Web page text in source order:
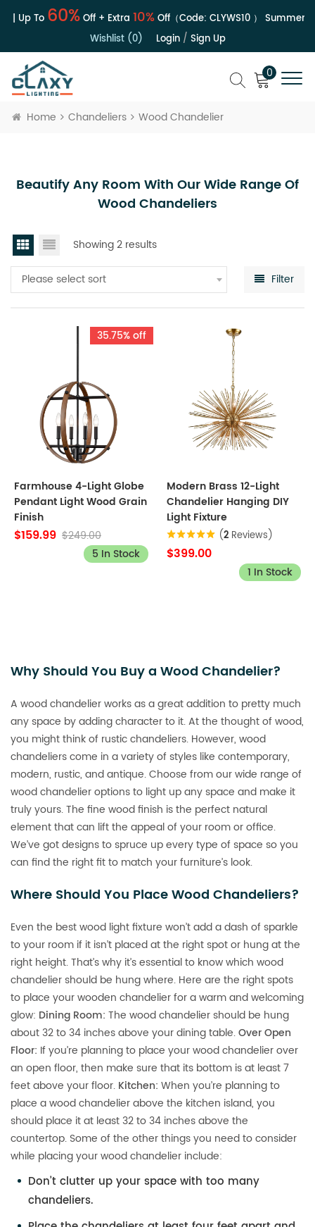
| Up To 60%Off + Extra 10%Off（Code: CLYWS10） Summer
Wishlist (0)
Login/ Sign Up
0
Home Chandeliers Wood Chandelier
Beautify Any Room With Our Wide Range Of
Wood Chandeliers
Showing 2 results
Please select sort Filter
35.75% off
Farmhouse 4-Light Globe
Pendant Light Wood Grain
Finish
$159.99 $249.00
5 In Stock
Modern Brass 12-Light
Chandelier Hanging DIY
Light Fixture
(2 Reviews)
$399.00
1 In Stock
Why Should You Buy a Wood Chandelier?
A wood chandelier works as a great addition to pretty much
any space by adding character to it. At the thought of wood,
you might think of rustic chandeliers. However, wood
chandeliers come in a variety of styles like contemporary,
modern, rustic, and antique. Choose from our wide range of
wood chandelier options to light up any space and make it
truly yours. The fine wood finish is the perfect natural
element that can lift the appeal of your room or office.
We’ve got designs to spruce up every type of space so you
can find the right fit to match your furniture’s look.
Where Should You Place Wood Chandeliers?
Even the best wood light fixture won’t add a dash of sparkle
to your room if it isn’t placed at the right spot or hung at the
right height. That’s why it’s essential to know which wood
chandelier should be hung where. Here are the right spots
to place your wooden chandelier for a warm and welcoming
glow: Dining Room: The wood chandelier should be hung
about 32 to 34 inches above your dining table.Over Open
Floor: If you’re planning to place your wood chandelier over
an open floor, then make sure that its bottom is at least 7
feet above your floor. Kitchen: When you’re planning to
place a wood chandelier above the kitchen island, you
should place it at least 32 to 34 inches above the
countertop. Some of the other things you need to consider
while placing your wood chandelier include:
Don’t clutter up your space with too many
chandeliers.